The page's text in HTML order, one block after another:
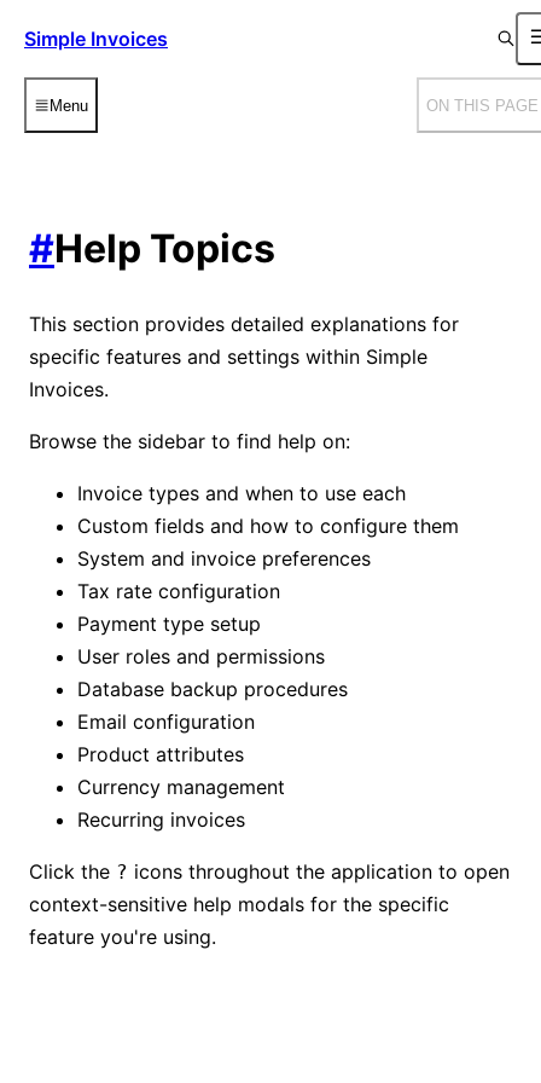
Simple Invoices
Menu ON THIS PAGE
#Help Topics
This section provides detailed explanations for
specific features and settings within Simple
Invoices.
Browse the sidebar to find help on:
Invoice types and when to use each
Custom fields and how to configure them
System and invoice preferences
Tax rate configuration
Payment type setup
User roles and permissions
Database backup procedures
Email configuration
Product attributes
Currency management
Recurring invoices
Click the ? icons throughout the application to open
context-sensitive help modals for the specific
feature you're using.